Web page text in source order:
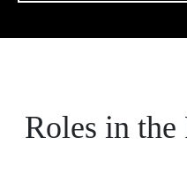
Roles in the